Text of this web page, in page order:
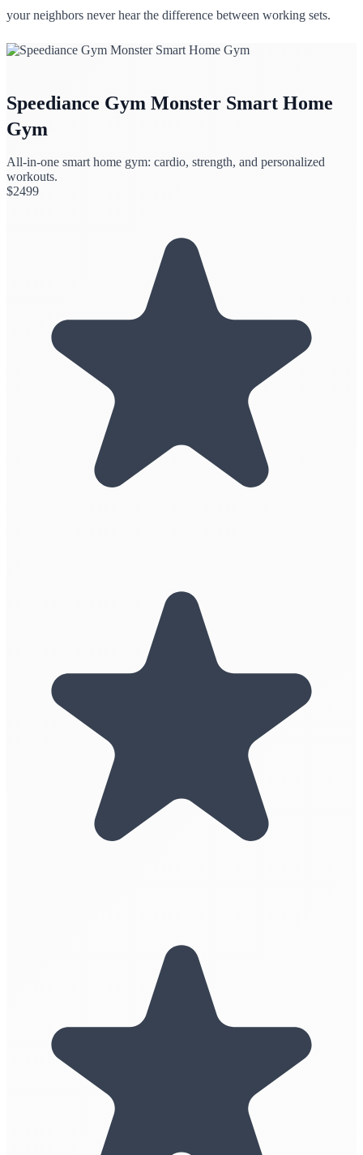
your neighbors never hear the difference between working sets.
Speediance Gym Monster Smart Home
Gym
All-in-one smart home gym: cardio, strength, and personalized
workouts.
$2499